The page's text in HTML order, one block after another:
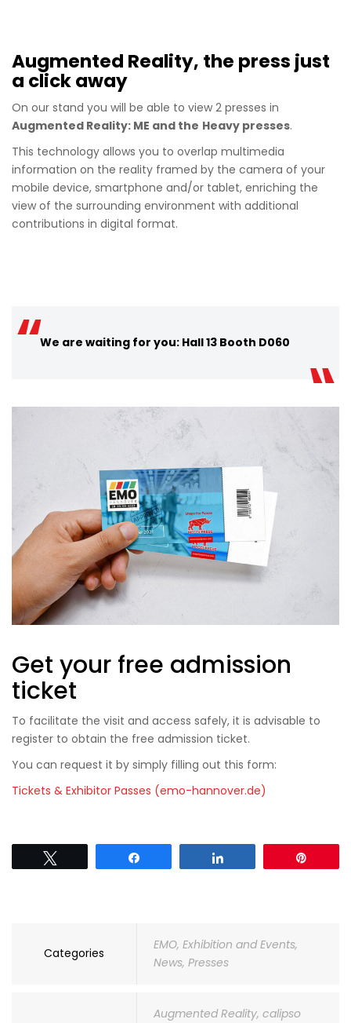
Augmented Reality, the press just
a click away
On our stand you will be able to view 2 presses in
Augmented Reality: ME and the Heavy presses.
This technology allows you to overlap multimedia
information on the reality framed by the camera of your
mobile device, smartphone and/or tablet, enriching the
view of the surrounding environment with additional
contributions in digital format.
We are waiting for you: Hall 13 Booth D060
Get your free admission
ticket
To facilitate the visit and access safely, it is advisable to
register to obtain the free admission ticket.
You can request it by simply filling out this form:
Tickets & Exhibitor Passes (emo-hannover.de)
Categories
EMO, Exhibition and Events,
News, Presses
Augmented Reality, calipso